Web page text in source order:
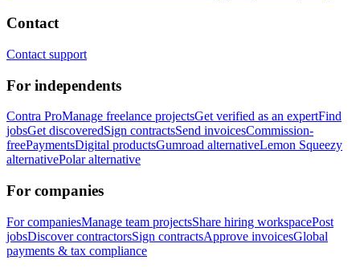
Contact
Contact support
For independents
Contra ProManage freelance projectsGet verified as an expertFind
jobsGet discoveredSign contractsSend invoicesCommission-
freePaymentsDigital productsGumroad alternativeLemon Squeezy
alternativePolar alternative
For companies
For companiesManage team projectsShare hiring workspacePost
jobsDiscover contractorsSign contractsApprove invoicesGlobal
payments & tax compliance